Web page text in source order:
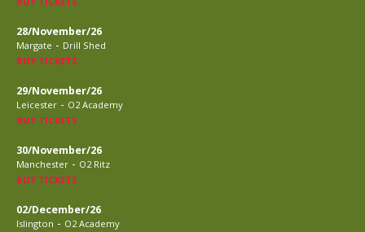
28/November/26
Margate - Drill Shed
BUY TICKETS
29/November/26
Leicester - O2 Academy
BUY TICKETS
30/November/26
Manchester - O2 Ritz
BUY TICKETS
02/December/26
Islington - O2 Academy